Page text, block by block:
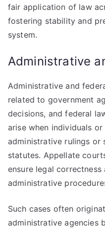
fair application of law
fostering stability and
system.
Administrative
Administrative and
related to government
decisions, and federal
arise when individuals
administrative rulings or
statutes. Appellate
ensure legal
administrative
Such cases often
administrative agencies